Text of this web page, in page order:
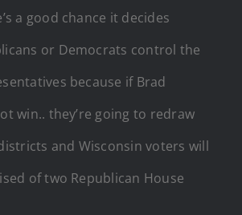
a good chance it decides
or Democrats control the
because if Brad
win.. they’re going to redraw
and Wisconsin voters will
of two Republican House